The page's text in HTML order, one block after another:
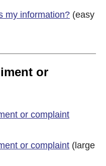
my information? (easy
or
or complaint
or complaint (large